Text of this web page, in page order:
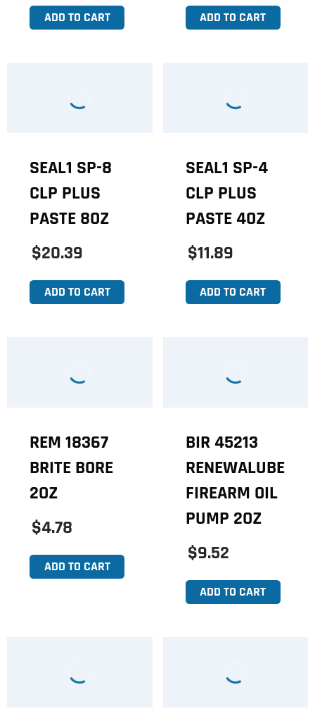
ADD TO CART ADD TO CART
SEAL1 SP-8
CLP PLUS
PASTE 8OZ
$20.39
ADD TO CART
SEAL1 SP-4
CLP PLUS
PASTE 4OZ
$11.89
ADD TO CART
REM 18367
BRITE BORE
2OZ
$4.78
ADD TO CART
BIR 45213
RENEWALUBE
FIREARM OIL
PUMP 2OZ
$9.52
ADD TO CART